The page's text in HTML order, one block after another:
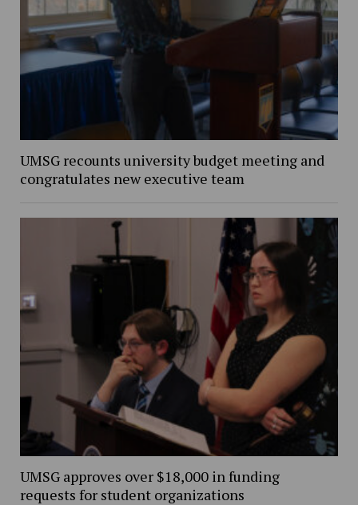
UMSG recounts university budget meeting and
congratulates new executive team
UMSG approves over $18,000 in funding
requests for student organizations